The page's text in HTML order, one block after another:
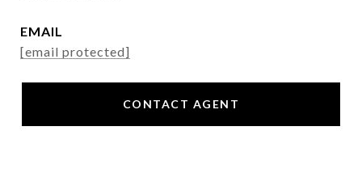
EMAIL
[email protected]
CONTACT AGENT